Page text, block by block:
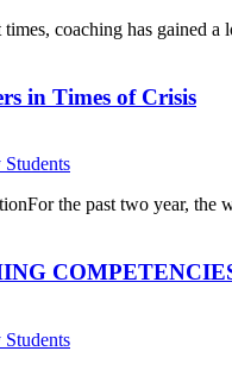
coaching has gained
in Times of Crisis
the past two year, the